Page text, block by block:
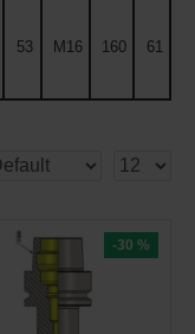
53 M16 160 61
-30 %